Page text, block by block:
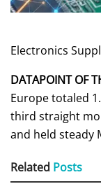
Electronics
DATAPOINT OF
Europe totaled
third straight
and held steady
Related Posts